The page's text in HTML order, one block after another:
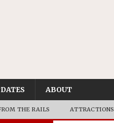
ABOUT
THE RAILS ATTRACTIONS